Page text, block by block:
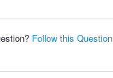
Follow this Question